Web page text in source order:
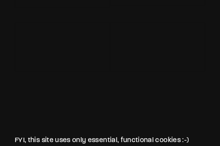
FYI, this site uses only essential, functional cookies :-)